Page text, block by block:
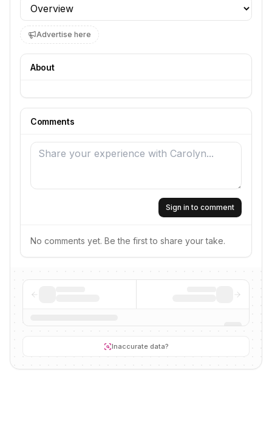
Profile section
Advertise here
About
Comments
Sign in to comment
No comments yet. Be the first to share your take.
Inaccurate data?